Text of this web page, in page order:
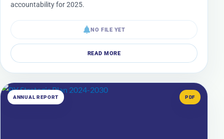
accountability for 2025.
NO FILE YET
READ MORE
ANNUAL REPORT PDF